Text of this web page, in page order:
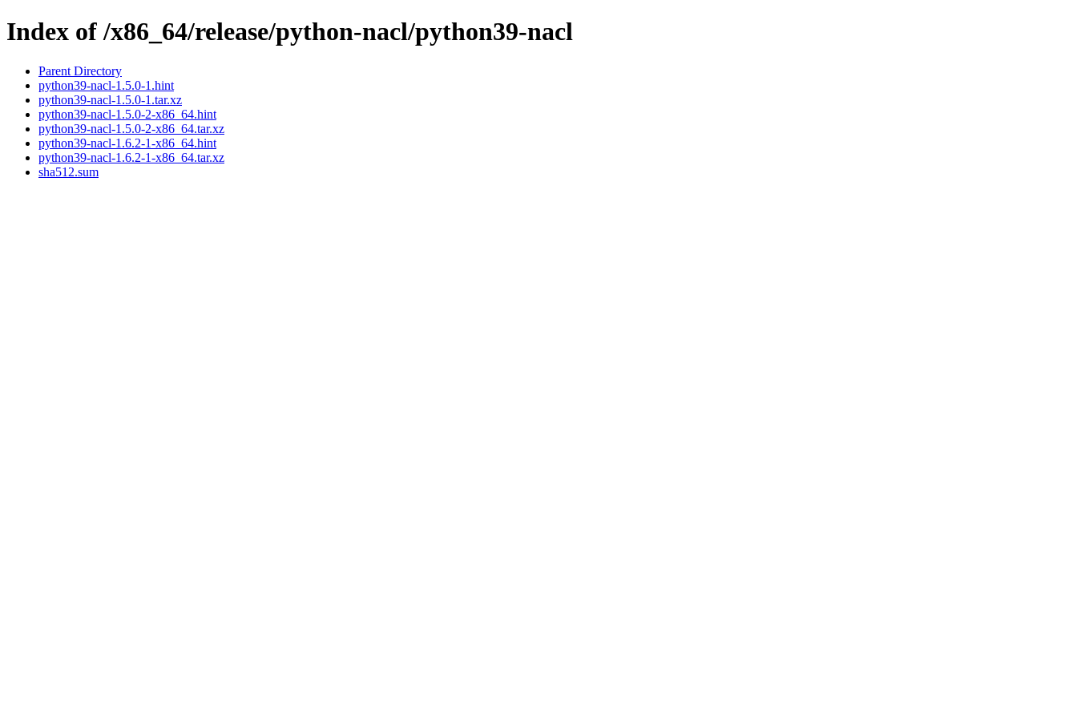
Index of /x86_64/release/python-nacl/python39-nacl
Parent Directory
python39-nacl-1.5.0-1.hint
python39-nacl-1.5.0-1.tar.xz
python39-nacl-1.5.0-2-x86_64.hint
python39-nacl-1.5.0-2-x86_64.tar.xz
python39-nacl-1.6.2-1-x86_64.hint
python39-nacl-1.6.2-1-x86_64.tar.xz
sha512.sum